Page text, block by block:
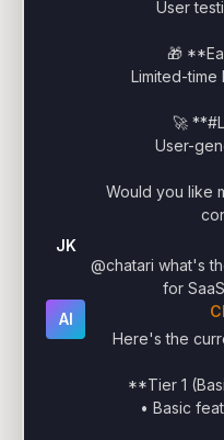
🎁
🚀
Would you like
JK
@chatari what's
for
AI
Here's the
**Tier 1